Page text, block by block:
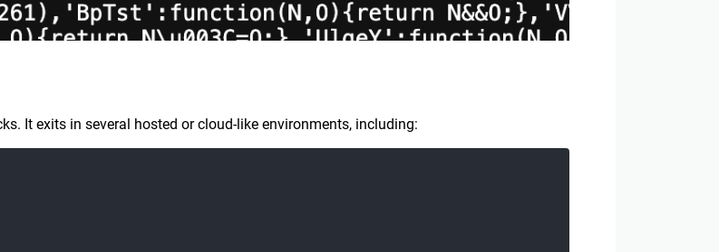
It exits in several hosted or cloud-like environments, including: